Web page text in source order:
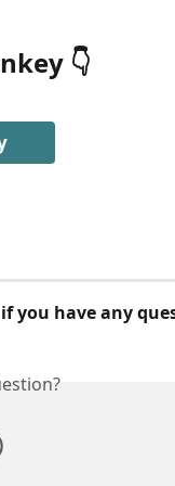
👇
you have any